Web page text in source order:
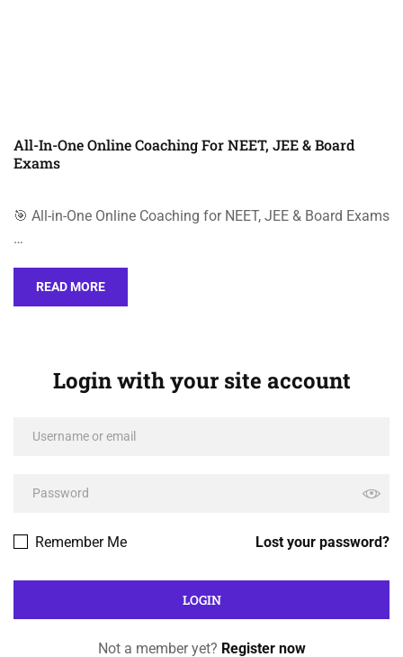
All-In-One Online Coaching For NEET, JEE & Board
Exams
🎯 All-in-One Online Coaching for NEET, JEE & Board Exams
…
READ MORE
Login with your site account
Lost your password?
Remember Me
Not a member yet? Register now